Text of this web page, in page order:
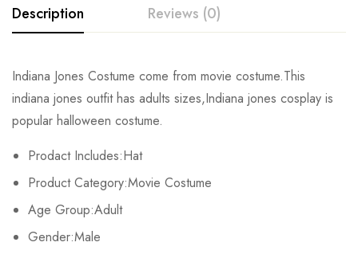
Description Reviews (0)
Indiana Jones Costume come from movie costume.This
indiana jones outfithas adults sizes,Indiana jones cosplay is
popular halloween costume.
Prodact Includes:Hat
Product Category:Movie Costume
Age Group:Adult
Gender:Male
Rating & Review
Write a review